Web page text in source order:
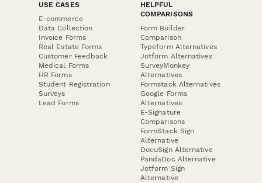
USE CASES
E-commerce
Data Collection
Invoice Forms
Real Estate Forms
Customer Feedback
Medical Forms
HR Forms
Student Registration
Surveys
Lead Forms
HELPFUL
COMPARISONS
Form Builder
Comparison
Typeform Alternatives
Jotform Alternatives
SurveyMonkey
Alternatives
Formstack Alternatives
Google Forms
Alternatives
E-Signature
Comparisons
FormStack Sign
Alternative
DocuSign Alternative
PandaDoc Alternative
Jotform Sign
Alternative